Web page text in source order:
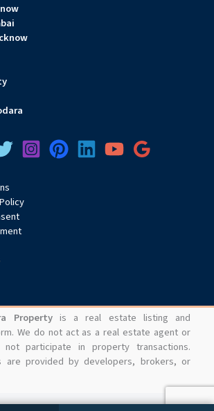
Propertyis a real estate listing and
We do not act as a real estate agent or
participate in property transactions.
are provided by developers, brokers, or